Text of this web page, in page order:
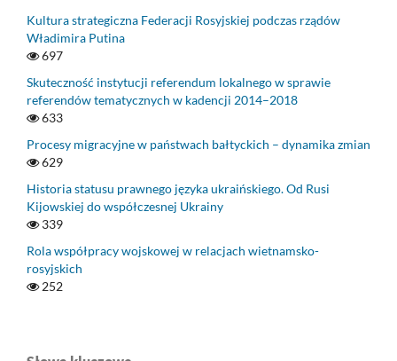
Kultura strategiczna Federacji Rosyjskiej podczas rządów
Władimira Putina
697
Skuteczność instytucji referendum lokalnego w sprawie
referendów tematycznych w kadencji 2014–2018
633
Procesy migracyjne w państwach bałtyckich – dynamika zmian
629
Historia statusu prawnego języka ukraińskiego. Od Rusi
Kijowskiej do współczesnej Ukrainy
339
Rola współpracy wojskowej w relacjach wietnamsko-
rosyjskich
252